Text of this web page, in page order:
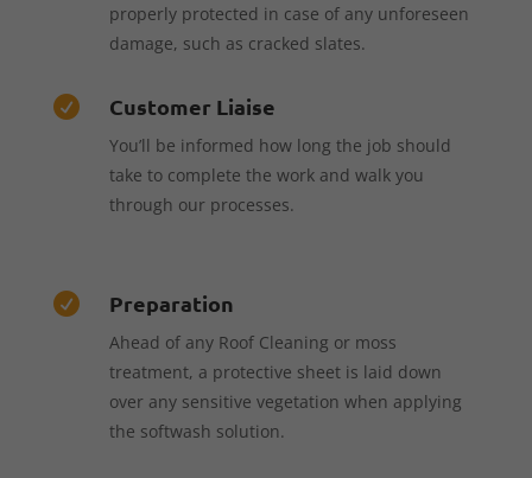
properly protected in case of any unforeseen
damage, such as cracked slates.
 Customer Liaise
You’ll be informed how long the job should
take to complete the work and walk you
through our processes.
 Preparation
Ahead of any Roof Cleaning or moss
treatment, a protective sheet is laid down
over any sensitive vegetation when applying
the softwash solution.